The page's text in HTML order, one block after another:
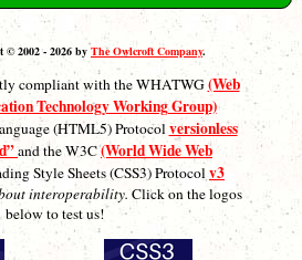
© 2002 - 2026 byThe Owlcroft Company.
compliant with the WHATWG(Web
Technology Working Group)
(HTML5) Protocolversionless
and the W3C(World Wide Web
Style Sheets (CSS3) Protocolv3
interoperability. Click on the logos
below to test us!